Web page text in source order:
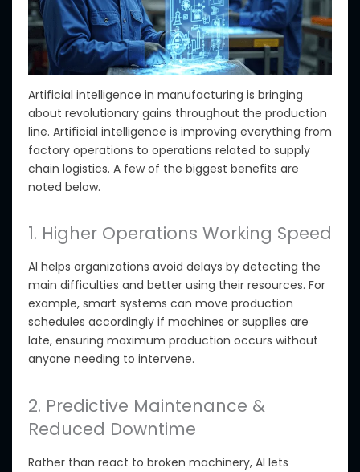
Artificial intelligence in manufacturing is bringing
about revolutionary gains throughout the production
line. Artificial intelligence is improving everything from
factory operations to operations related to supply
chain logistics. A few of the biggest benefits are
noted below.
1. Higher Operations Working Speed
AI helps organizations avoid delays by detecting the
main difficulties and better using their resources. For
example, smart systems can move production
schedules accordingly if machines or supplies are
late, ensuring maximum production occurs without
anyone needing to intervene.
2. Predictive Maintenance &
Reduced Downtime
Rather than react to broken machinery, AI lets